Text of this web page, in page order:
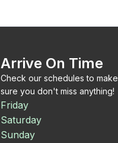
Arrive On Time
Check our schedules to make
sure you don't miss anything!
Friday
Saturday
Sunday